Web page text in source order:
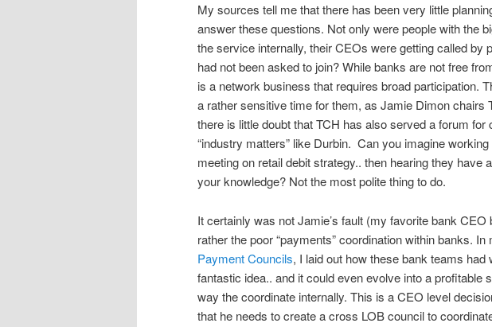
My sources tell me that there has been very little
answer these questions. Not only were people with the
the service internally, their CEOs were getting called by
had not been asked to join? While banks are not free
is a network business that requires broad participation.
a rather sensitive time for them, as Jamie Dimon chairs
there is little doubt that TCH has also served a forum for
“industry matters” like Durbin. Can you imagine
meeting on retail debit strategy.. then hearing they have
your knowledge? Not the most polite thing to do.
It certainly was not Jamie’s fault (my favorite bank
rather the poor “payments” coordination within banks.
Payment Councils, I laid out how these bank teams
fantastic idea.. and it could even evolve into a profitable
way the coordinate internally. This is a CEO level
that he needs to create a cross LOB council to